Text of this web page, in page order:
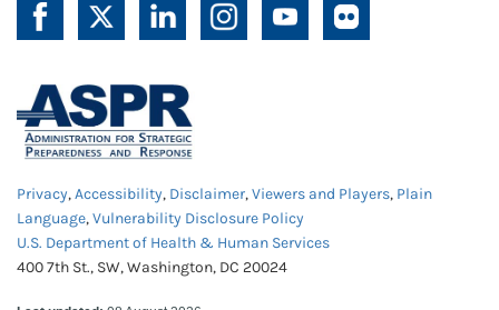
Privacy,Accessibility, Disclaimer,Viewers and Players, Plain
Language,Vulnerability Disclosure Policy
U.S. Department of Health & Human Services
400 7th St., SW, Washington, DC 20024